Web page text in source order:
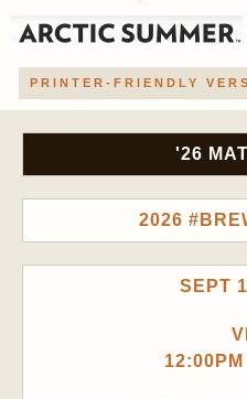
PRINTER-FRIENDLY
'26
2026
SEPT